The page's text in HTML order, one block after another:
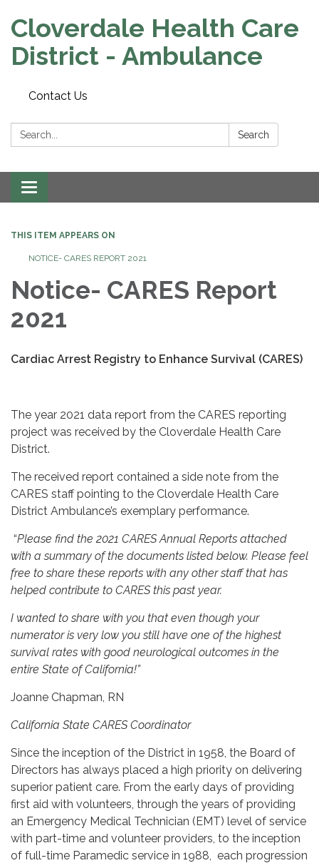
Cloverdale Health Care
District - Ambulance
Contact Us
Search: Search
Toggle navigation
THIS ITEM APPEARS ON
NOTICE- CARES REPORT 2021
Notice- CARES Report
2021
Cardiac Arrest Registry to Enhance Survival (CARES)
The year 2021 data report from the CARES reporting
project was received by the Cloverdale Health Care
District.
The received report contained a side note from the
CARES staff pointing to the Cloverdale Health Care
District Ambulance’s exemplary performance.
“Please find the 2021 CARES Annual Reports attached
with a summary of the documents listed below. Please feel
free to share these reports with any other staff that has
helped contribute to CARES this past year.
I wanted to share with you that even though your
numerator is very low you still have one of the highest
survival rates with good neurological outcomes in the
entire State of California!”
Joanne Chapman, RN
California State CARES Coordinator
Since the inception of the District in 1958, the Board of
Directors has always placed a high priority on delivering
superior patient care. From the early days of providing
first aid with volunteers, through the years of providing
an Emergency Medical Technician (EMT) level of service
with part-time and volunteer providers, to the inception
of full-time Paramedic service in 1988, each progression